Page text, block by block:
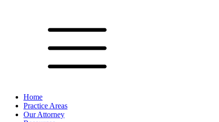
Home
Practice Areas
Our Attorney